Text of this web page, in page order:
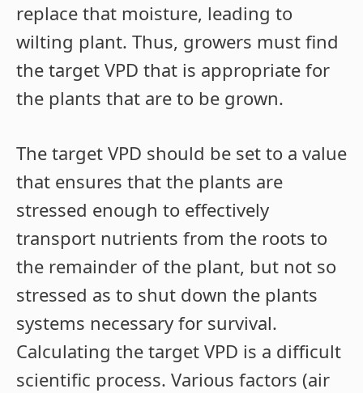
replace that moisture, leading to
wilting plant. Thus, growers must find
the target VPD that is appropriate for
the plants that are to be grown.
The target VPD should be set to a value
that ensures that the plants are
stressed enough to effectively
transport nutrients from the roots to
the remainder of the plant, but not so
stressed as to shut down the plants
systems necessary for survival.
Calculating the target VPD is a difficult
scientific process. Various factors (air